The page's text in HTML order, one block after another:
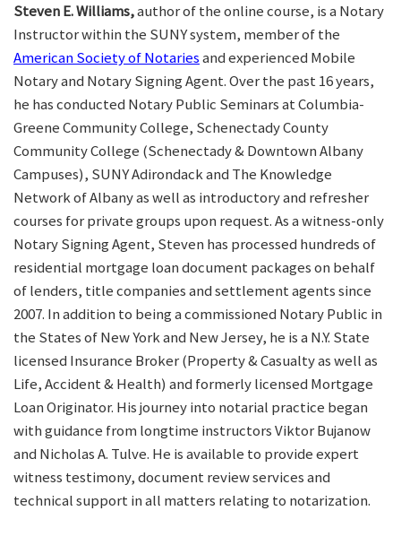
Steven E. Williams,author of the online course, is a Notary
Instructor within the SUNY system, member of the
American Society of Notariesand experienced Mobile
Notary and Notary Signing Agent. Over the past 16 years,
he has conducted Notary Public Seminars at Columbia-
Greene Community College, Schenectady County
Community College (Schenectady & Downtown Albany
Campuses), SUNY Adirondack and The Knowledge
Network of Albany as well as introductory and refresher
courses for private groups upon request. As a witness-only
Notary Signing Agent, Steven has processed hundreds of
residential mortgage loan document packages on behalf
of lenders, title companies and settlement agents since
2007. In addition to being a commissioned Notary Public in
the States of New York and New Jersey, he is a N.Y. State
licensed Insurance Broker (Property & Casualty as well as
Life, Accident & Health) and formerly licensed Mortgage
Loan Originator. His journey into notarial practice began
with guidance from longtime instructors Viktor Bujanow
and Nicholas A. Tulve. He is available to provide expert
witness testimony, document review services and
technical support in all matters relating to notarization.